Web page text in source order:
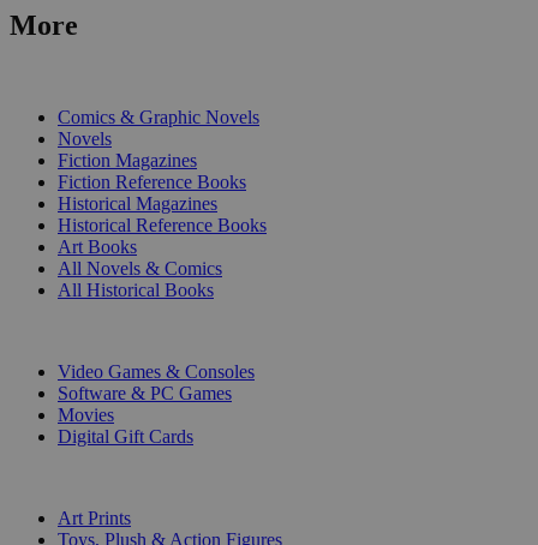
More
Comics & Graphic Novels
Novels
Fiction Magazines
Fiction Reference Books
Historical Magazines
Historical Reference Books
Art Books
All Novels & Comics
All Historical Books
Video Games & Consoles
Software & PC Games
Movies
Digital Gift Cards
Art Prints
Toys, Plush & Action Figures